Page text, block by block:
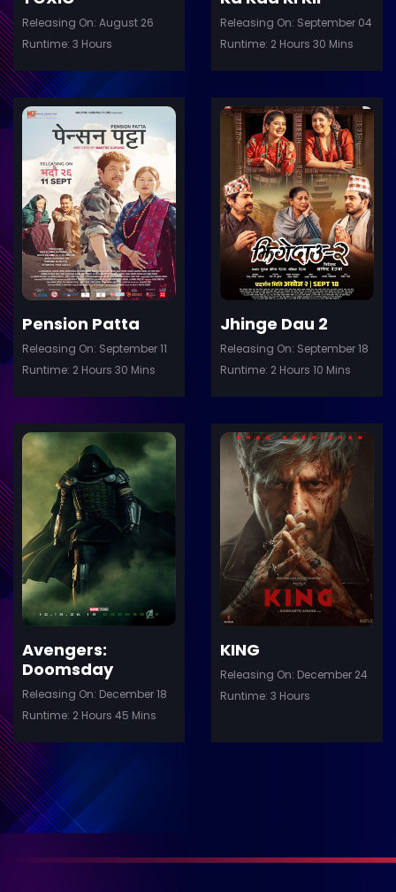
Releasing On: August 26
Runtime: 3 Hours
Releasing On: September 04
Runtime: 2 Hours 30 Mins
Details
Pension Patta
Releasing On: September 11
Runtime: 2 Hours 30 Mins
Trailer
Jhinge Dau 2
Releasing On: September 18
Runtime: 2 Hours 10 Mins
Details
Avengers:
Doomsday
Releasing On: December 18
Runtime: 2 Hours 45 Mins
KING
Releasing On: December 24
Runtime: 3 Hours